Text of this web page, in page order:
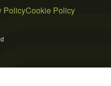
PolicyCookie Policy